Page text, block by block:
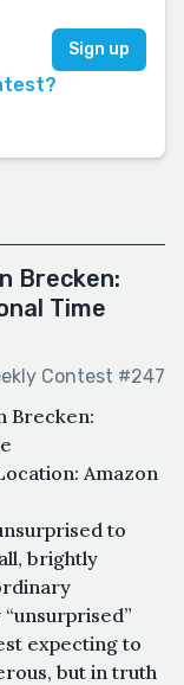
Brecken:
Time
Contest #247
Brecken:
Amazon
to
brightly
expecting to
but in truth